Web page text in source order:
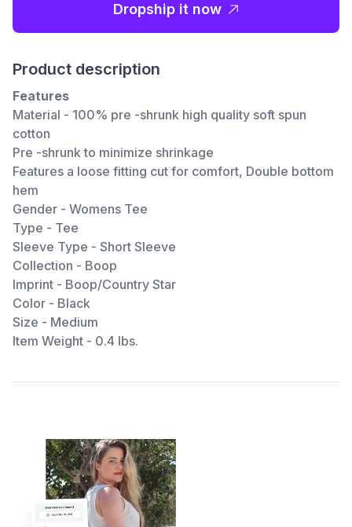
Dropship it now
Product description
Features
Material - 100% pre -shrunk high quality soft spun
cotton
Pre -shrunk to minimize shrinkage
Features a loose fitting cut for comfort, Double bottom
hem
Gender - Womens Tee
Type - Tee
Sleeve Type - Short Sleeve
Collection - Boop
Imprint - Boop/Country Star
Color - Black
Size - Medium
Item Weight - 0.4 lbs.